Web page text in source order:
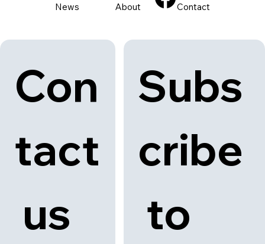
Con
tact
us
Subs
cribe
to
News About Contact